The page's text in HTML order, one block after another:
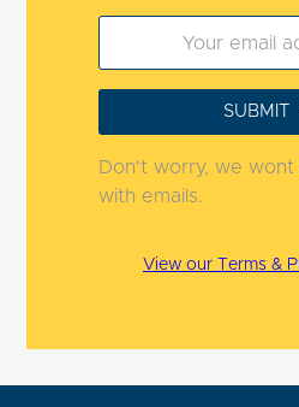
Don't worry, we
with emails.
View our Terms &